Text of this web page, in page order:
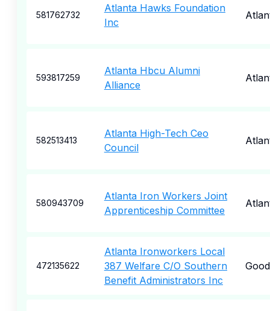
581762732
Atlanta Hawks Foundation
Inc
593817259
Atlanta Hbcu Alumni
Alliance
582513413
Atlanta High-Tech Ceo
Council
580943709
Atlanta Iron Workers Joint
Apprenticeship Committee
472135622
Atlanta Ironworkers Local
387 Welfare C/O Southern
Benefit Administrators Inc